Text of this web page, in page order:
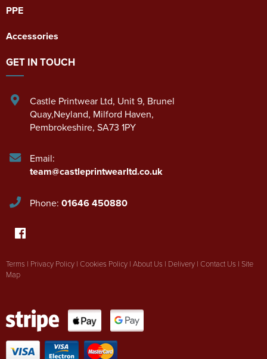
PPE
Accessories
GET IN TOUCH
Castle Printwear Ltd, Unit 9, Brunel
Quay,Neyland, Milford Haven,
Pembrokeshire, SA73 1PY
Email:
team@castleprintwearltd.co.uk
Phone: 01646 450880
Terms | Privacy Policy | Cookies Policy | About Us | Delivery | Contact Us | Site
Map